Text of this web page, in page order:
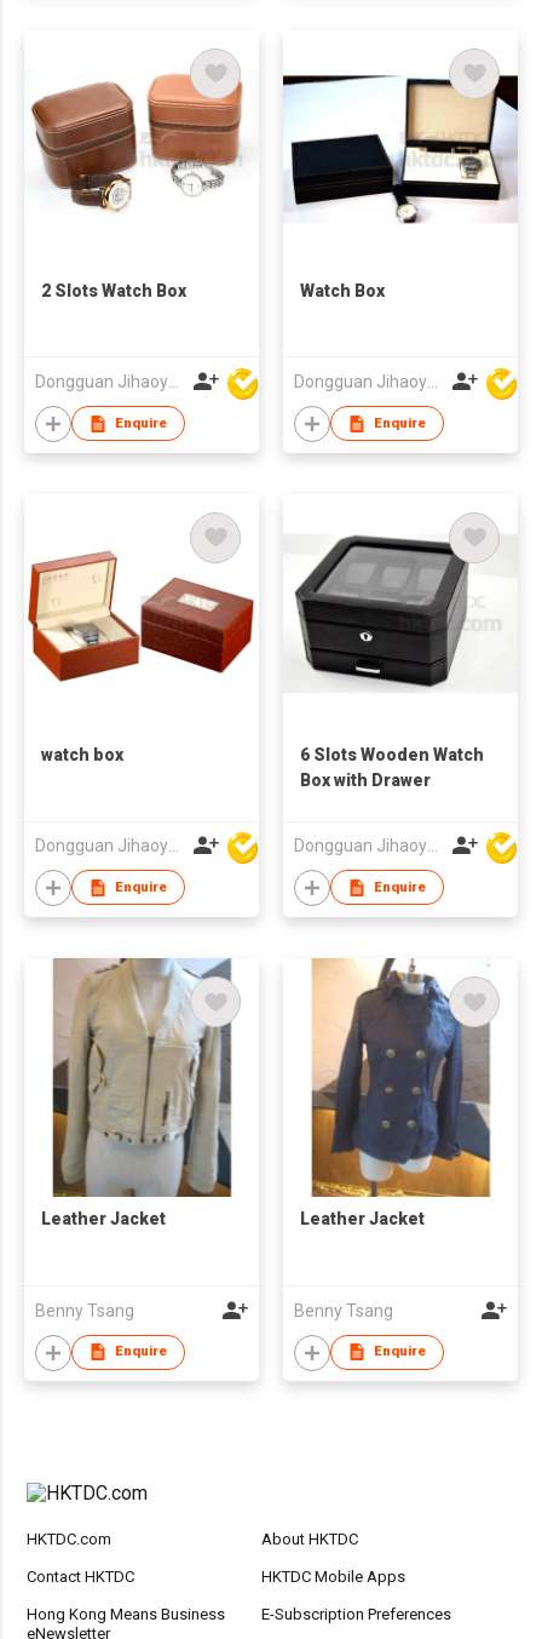
2 Slots Watch Box
Dongguan Jihaoyuan Packing Products Ltd
Enquire
Watch Box
Dongguan Jihaoyuan Packing Products Ltd
Enquire
watch box
Dongguan Jihaoyuan Packing Products Ltd
Enquire
6 Slots Wooden Watch
Box with Drawer
Dongguan Jihaoyuan Packing Products Ltd
Enquire
Leather Jacket
Benny Tsang
Enquire
Leather Jacket
Benny Tsang
Enquire
HKTDC.com About HKTDC
Contact HKTDC HKTDC Mobile Apps
Hong Kong Means Business
eNewsletter
E-Subscription Preferences